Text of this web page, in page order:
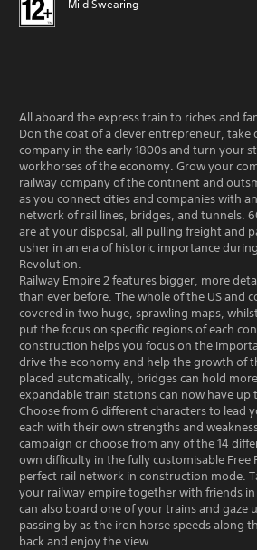
Mild Swearing
All aboard the express train to riches and
Don the coat of a clever entrepreneur, take
company in the early 1800s and turn your
workhorses of the economy. Grow your
railway company of the continent and
as you connect cities and companies with
network of rail lines, bridges, and tunnels.
are at your disposal, all pulling freight and
usher in an era of historic importance
Revolution.
Railway Empire 2 features bigger, more
than ever before. The whole of the US and
covered in two huge, sprawling maps,
put the focus on specific regions of each
construction helps you focus on the
drive the economy and help the growth of
placed automatically, bridges can hold
expandable train stations can now have up
Choose from 6 different characters to lead
each with their own strengths and
campaign or choose from any of the 14
own difficulty in the fully customisable Free
perfect rail network in construction mode.
your railway empire together with friends
can also board one of your trains and gaze
passing by as the iron horse speeds along
back and enjoy the view.